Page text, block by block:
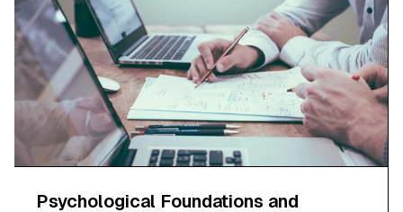
Psychological Foundations and